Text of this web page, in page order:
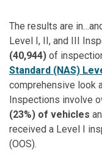
The results are
Level I, II, and III
(40,944) of
Standard (NAS)
comprehensive look
Inspections involve
(23%) of vehicles
received a Level I
(OOS).